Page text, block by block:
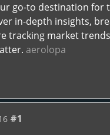
go-to destination for
in-depth insights,
tracking market
aerolopa
#1